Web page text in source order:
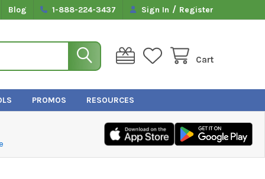
Blog 1-888-224-3437 Sign In / Register
Cart
PROMOS RESOURCES